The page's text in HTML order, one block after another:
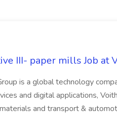
III- paper mills Job at
is a global technology
and digital applications,
and transport &